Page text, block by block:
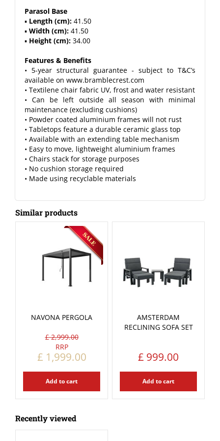
Parasol Base
▪ Length (cm): 41.50
▪ Width (cm): 41.50
▪ Height (cm): 34.00
Features & Benefits
• 5-year structural guarantee - subject to T&C’s
available on www.bramblecrest.com
• Textilene chair fabric UV, frost and water resistant
• Can be left outside all season with minimal
maintenance (excluding cushions)
• Powder coated aluminium frames will not rust
• Tabletops feature a durable ceramic glass top
• Available with an extending table mechanism
• Easy to move, lightweight aluminium frames
• Chairs stack for storage purposes
• No cushion storage required
• Made using recyclable materials
Similar products
NAVONA PERGOLA
£ 2,999.00
£ 1,999.00
Add to cart
AMSTERDAM
RECLINING SOFA SET
£ 999.00
Add to cart
Recently viewed